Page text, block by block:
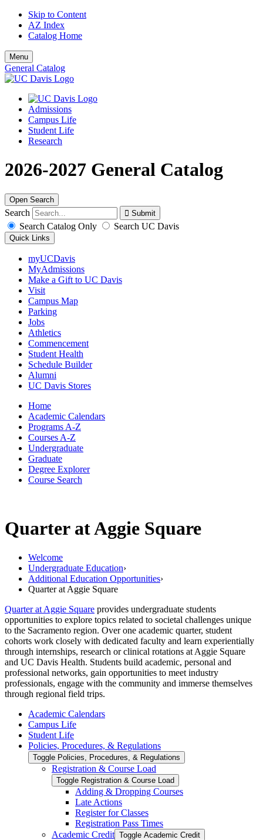
Skip to Content
AZ Index
Catalog Home
Menu
General Catalog
Admissions
Campus Life
Student Life
Research
2026-2027 General Catalog
Open Search
Search
Search Catalog Only
Search UC Davis
Quick Links
myUCDavis
MyAdmissions
Make a Gift to UC Davis
Visit
Campus Map
Parking
Jobs
Athletics
Commencement
Student Health
Schedule Builder
Alumni
UC Davis Stores
Home
Academic Calendars
Programs A-Z
Courses A-Z
Undergraduate
Graduate
Degree Explorer
Course Search
Quarter at Aggie Square
Welcome
Undergraduate Education›
Additional Education Opportunities›
Quarter at Aggie Square
Quarter at Aggie Square provides undergraduate students
opportunities to explore topics related to societal challenges unique
to the Sacramento region. Over one academic quarter, student
cohorts work closely with dedicated faculty and learn experientially
through internships, research or clinical rotations at Aggie Square
and UC Davis Health. Students build academic, personal and
professional networks, gain opportunities to meet industry
professionals, engage with the community and immerse themselves
through regional field trips.
Academic Calendars
Campus Life
Student Life
Policies, Procedures, &​ Regulations
Toggle Policies, Procedures, &​ Regulations
Registration &​ Course Load
Toggle Registration &​ Course Load
Adding &​ Dropping Courses
Late Actions
Register for Classes
Registration Pass Times
Academic Credit Toggle Academic Credit